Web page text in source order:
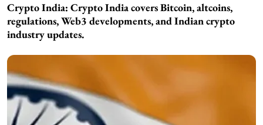
Crypto India: Crypto India covers Bitcoin, altcoins,
regulations, Web3 developments, and Indian crypto
industry updates.